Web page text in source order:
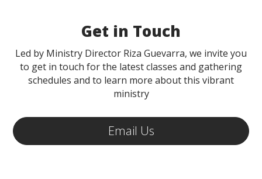
Get in Touch
Led by Ministry Director Riza Guevarra, we invite you
to get in touch for the latest classes and gathering
schedules and to learn more about this vibrant
ministry
Email Us